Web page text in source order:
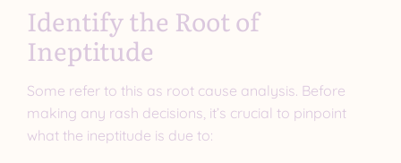
Identify the Root of
Ineptitude
Some refer to this as root cause analysis. Before
making any rash decisions, it’s crucial to pinpoint
what the ineptitude is due to: